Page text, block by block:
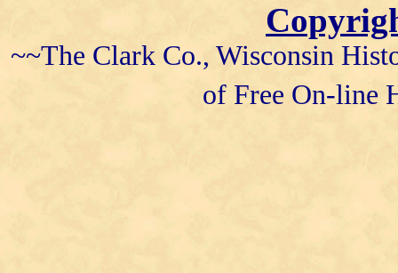
~~The Clark Co., Wisconsin
of Free On-line